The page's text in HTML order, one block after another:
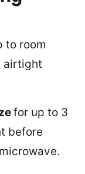
to room
airtight
for up to 3
before